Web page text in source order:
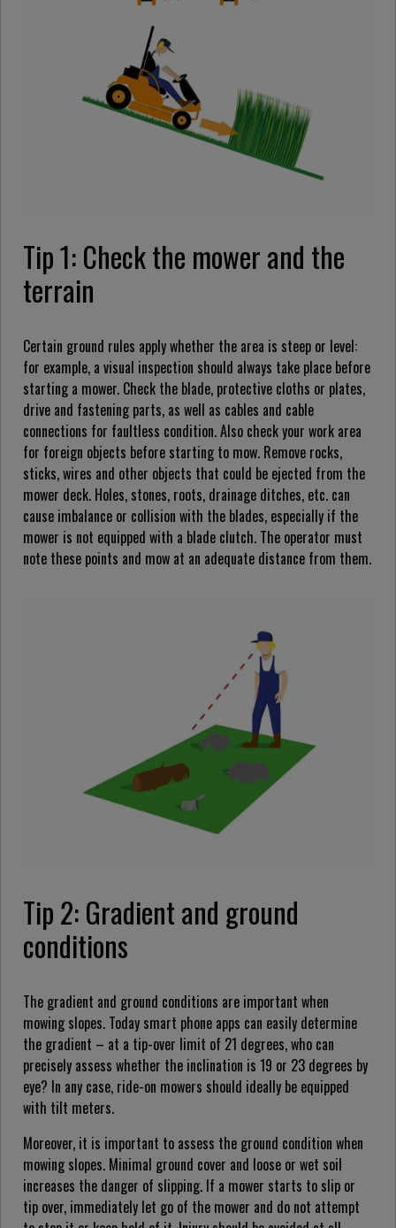
Tip 1: Check the mower and the
terrain
Certain ground rules apply whether the area is steep or level:
for example, a visual inspection should always take place before
starting a mower. Check the blade, protective cloths or plates,
drive and fastening parts, as well as cables and cable
connections for faultless condition. Also check your work area
for foreign objects before starting to mow. Remove rocks,
sticks, wires and other objects that could be ejected from the
mower deck. Holes, stones, roots, drainage ditches, etc. can
cause imbalance or collision with the blades, especially if the
mower is not equipped with a blade clutch. The operator must
note these points and mow at an adequate distance from them.
Tip 2: Gradient and ground
conditions
The gradient and ground conditions are important when
mowing slopes. Today smart phone apps can easily determine
the gradient – at a tip-over limit of 21 degrees, who can
precisely assess whether the inclination is 19 or 23 degrees by
eye? In any case, ride-on mowers should ideally be equipped
with tilt meters.
Moreover, it is important to assess the ground condition when
mowing slopes. Minimal ground cover and loose or wet soil
increases the danger of slipping. If a mower starts to slip or
tip over, immediately let go of the mower and do not attempt